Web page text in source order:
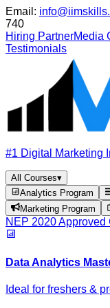
Email:
740
Hiring PartnerMedia
Testimonials
#1 Digital Marketing
All Courses▾
Analytics Program
Marketing Program
NEP 2020 Approved
Data Analytics
Ideal for freshers &